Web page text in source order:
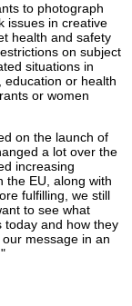
to photograph
issues in creative
health and safety
on subject
situations in
education or health
or women
on the launch of
a lot over the
increasing
the EU, along with
fulfilling, we still
to see what
today and how they
message in an